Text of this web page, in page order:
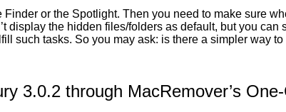
or the Spotlight. Then you need to make sure
display the hidden files/folders as default, but you can
such tasks. So you may ask: is there a simpler way
3.0.2 through MacRemover’s